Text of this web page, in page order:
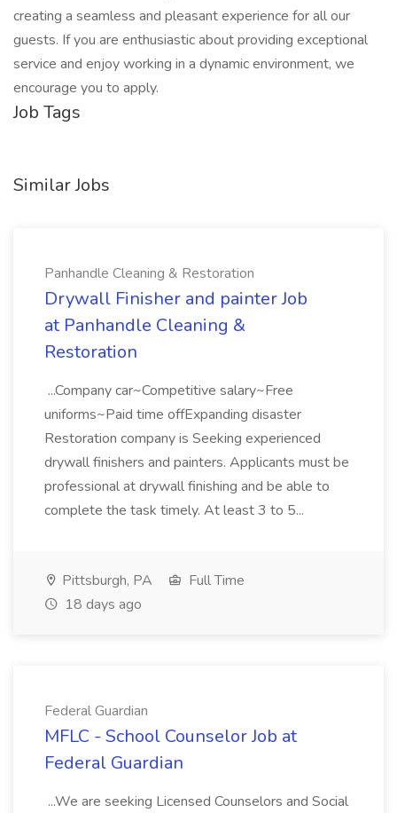
creating a seamless and pleasant experience for all our
guests. If you are enthusiastic about providing exceptional
service and enjoy working in a dynamic environment, we
encourage you to apply.
Job Tags
Similar Jobs
Panhandle Cleaning & Restoration
Drywall Finisher and painter Job
at Panhandle Cleaning &
Restoration
...Company car~Competitive salary~Free
uniforms~Paid time offExpanding disaster
Restoration company is Seeking experienced
drywall finishers and painters. Applicants must be
professional at drywall finishing and be able to
complete the task timely. At least 3 to 5...
Pittsburgh, PA
Full Time
18 days ago
Federal Guardian
MFLC - School Counselor Job at
Federal Guardian
...We are seeking Licensed Counselors and Social